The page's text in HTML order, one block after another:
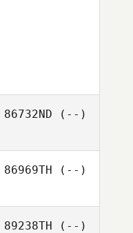
86732ND (--)
86969TH (--)
89238TH (--)